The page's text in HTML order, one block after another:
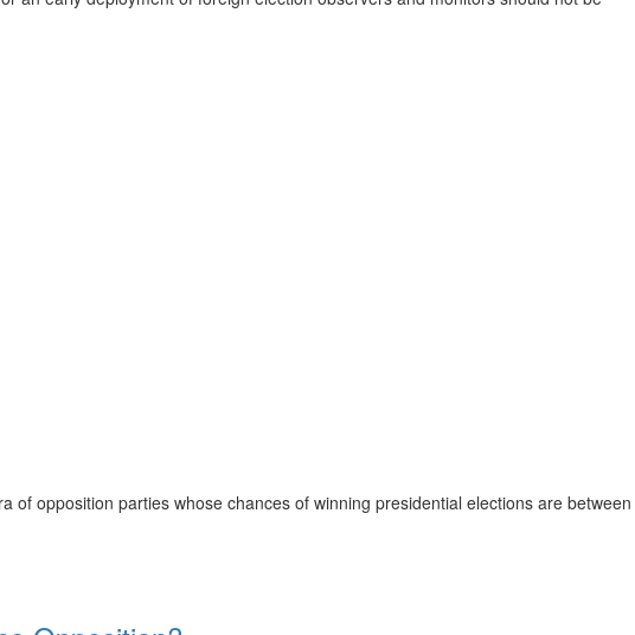
opposition parties whose chances of winning presidential elections are between